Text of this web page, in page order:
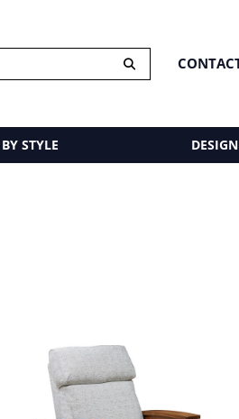
STYLE